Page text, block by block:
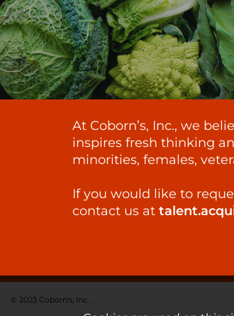
At Coborn’s, Inc., we
inspires fresh thinking
minorities, females,
If you would like to
contact us at
© 2023 Coborn's, Inc.